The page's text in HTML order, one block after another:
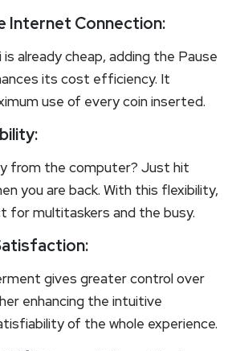
Connection:
already cheap, adding the Pause
its cost efficiency. It
use of every coin inserted.
from the computer? Just hit
you are back. With this flexibility,
for multitaskers and the busy.
gives greater control over
enhancing the intuitive
of the whole experience.